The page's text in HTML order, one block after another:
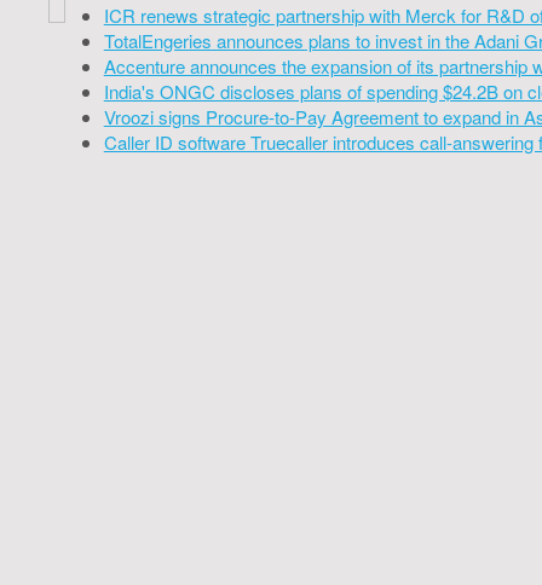
ICR renews strategic partnership with Merck for R&D
TotalEngeries announces plans to invest in the Adani
Accenture announces the expansion of its partnership
India's ONGC discloses plans of spending $24.2B on
Vroozi signs Procure-to-Pay Agreement to expand in
Caller ID software Truecaller introduces call-answering